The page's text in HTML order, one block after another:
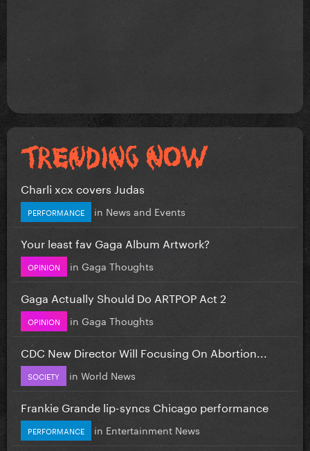
Charli xcx covers Judas
PERFORMANCE in News and Events
Your least fav Gaga Album Artwork?
OPINION in Gaga Thoughts
Gaga Actually Should Do ARTPOP Act 2
OPINION in Gaga Thoughts
CDC New Director Will Focusing On Abortion...
SOCIETY in World News
Frankie Grande lip-syncs Chicago performance
PERFORMANCE in Entertainment News